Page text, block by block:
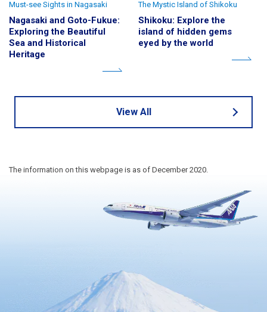
Nagasaki and Goto-Fukue:
Exploring the Beautiful
Sea and Historical
Heritage
Must-see Sights in Nagasaki
Shikoku: Explore the
island of hidden gems
eyed by the world
The Mystic Island of Shikoku
View All
The information on this webpage is as of December 2020.